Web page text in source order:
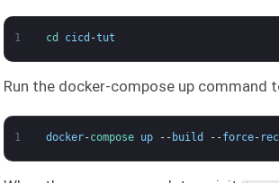
1 cd cicd -tut
Run the docker-compose up command
1 docker-compose up -- build --force-